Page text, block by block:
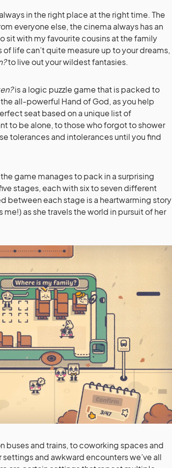
in the right place at the right time. The
everyone else, the cinema always has an
sit with my favourite cousins at the family
life can’t quite measure up to your dreams,
to live out your wildest fantasies.
is a logic puzzle game that is packed to
all-powerful Hand of God, as you help
seat based on a unique list of
to be alone, to those who forgot to shower
tolerances and intolerances until you find
game manages to pack in a surprising
stages, each with six to seven different
between each stage is a heartwarming story
me!) as she travels the world in pursuit of her
buses and trains, to coworking spaces and
and awkward encounters we’ve all